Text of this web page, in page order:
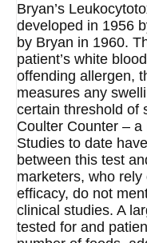
Bryan’s
developed in 1956
by Bryan in 1960.
patient’s white
offending allergen,
measures any
certain threshold of
Coulter Counter –
Studies to date
between this test
marketers, who
efficacy, do not
clinical studies. A
tested for and